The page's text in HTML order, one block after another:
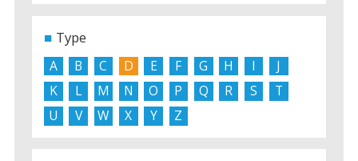
Type
A B C D E F G H I
J
K
L M N O P Q R S
T
U
V W X Y Z